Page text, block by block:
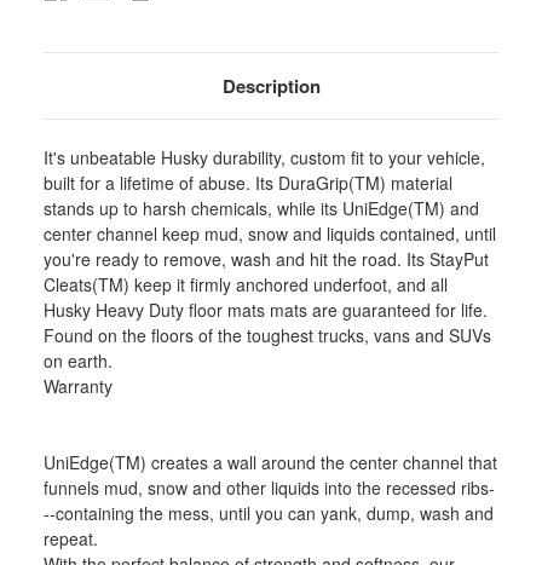
Duty
Front
Mats
51071
Duty
Front
Mats
51071
Description
It's unbeatable Husky durability, custom fit to your vehicle,
built for a lifetime of abuse. Its DuraGrip(TM) material
stands up to harsh chemicals, while its UniEdge(TM) and
center channel keep mud, snow and liquids contained, until
you're ready to remove, wash and hit the road. Its StayPut
Cleats(TM) keep it firmly anchored underfoot, and all
Husky Heavy Duty floor mats mats are guaranteed for life.
Found on the floors of the toughest trucks, vans and SUVs
on earth.
Warranty
UniEdge(TM) creates a wall around the center channel that
funnels mud, snow and other liquids into the recessed ribs-
--containing the mess, until you can yank, dump, wash and
repeat.